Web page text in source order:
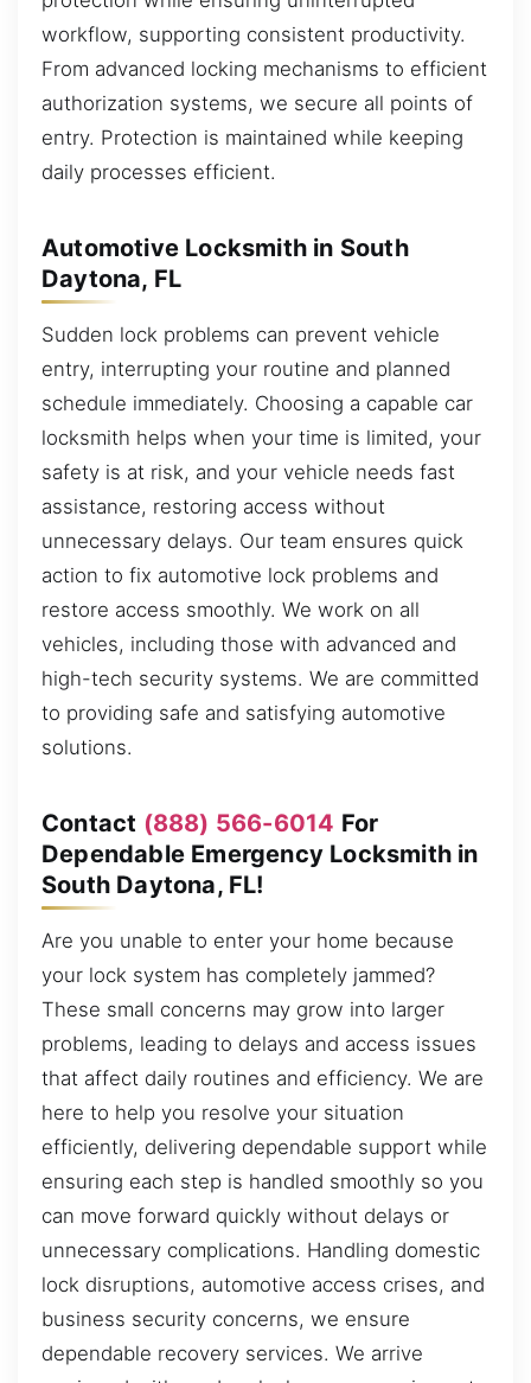
workflow, supporting consistent productivity.
From advanced locking mechanisms to efficient
authorization systems, we secure all points of
entry. Protection is maintained while keeping
daily processes efficient.
Automotive Locksmith in South
Daytona, FL
Sudden lock problems can prevent vehicle
entry, interrupting your routine and planned
schedule immediately. Choosing a capable car
locksmith helps when your time is limited, your
safety is at risk, and your vehicle needs fast
assistance, restoring access without
unnecessary delays. Our team ensures quick
action to fix automotive lock problems and
restore access smoothly. We work on all
vehicles, including those with advanced and
high-tech security systems. We are committed
to providing safe and satisfying automotive
solutions.
Contact (888) 566-6014 For
Dependable Emergency Locksmith in
South Daytona, FL!
Are you unable to enter your home because
your lock system has completely jammed?
These small concerns may grow into larger
problems, leading to delays and access issues
that affect daily routines and efficiency. We are
here to help you resolve your situation
efficiently, delivering dependable support while
ensuring each step is handled smoothly so you
can move forward quickly without delays or
unnecessary complications. Handling domestic
lock disruptions, automotive access crises, and
business security concerns, we ensure
dependable recovery services. We arrive